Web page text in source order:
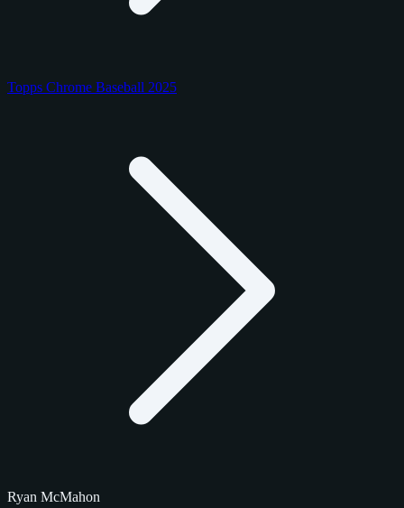
Topps Chrome Baseball 2025
Ryan McMahon